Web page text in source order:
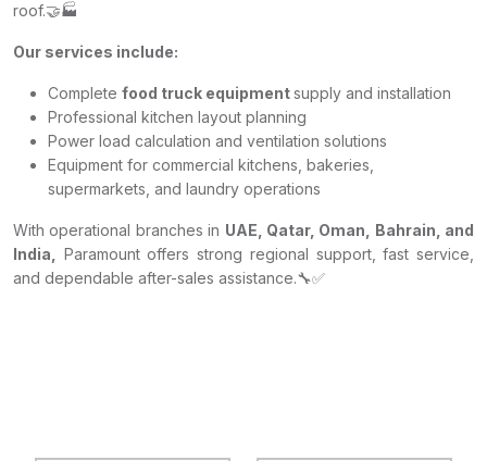
roof.🤝🏭
Our services include:
Complete food truck equipmentsupply and installation
Professional kitchen layout planning
Power load calculation and ventilation solutions
Equipment for commercial kitchens, bakeries,
supermarkets, and laundry operations
With operational branches in UAE, Qatar, Oman, Bahrain, and
India,
Paramount offers strong regional support, fast service,
and dependable after-sales assistance.🔧✅